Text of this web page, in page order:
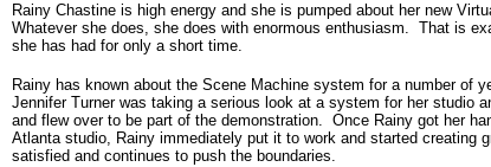
Rainy Chastine is high energy and she is pumped about her new
Whatever she does, she does with enormous enthusiasm. That is
she has had for only a short time.
Rainy has known about the Scene Machine system for a number of
Jennifer Turner was taking a serious look at a system for her studio
and flew over to be part of the demonstration. Once Rainy got her
Atlantastudio, Rainy immediately put it to work and started creating
satisfied and continues to push the boundaries.